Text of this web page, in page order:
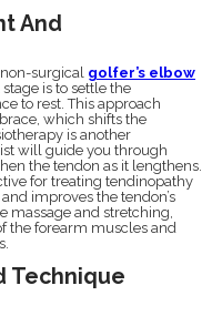
And
surgical golfer’s elbow
is to settle the
to rest. This approach
which shifts the
is another
will guide you through
the tendon as it lengthens.
for treating tendinopathy
improves the tendon’s
massage and stretching,
the forearm muscles and
Technique